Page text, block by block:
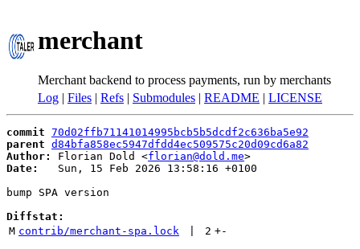
merchant
Merchant backend to process payments, run by merchants
Log | Files | Refs | Submodules | README | LICENSE
commit 70d02ffb71141014995bcb5b5dcdf2c636ba5e92
parent d84bfa858ec5947dfdd4ec509575c20d09cd6a82
Author:
Florian Dold <florian@dold.me
Date:
   Sun, 15 Feb 2026 13:58:16 +0100
bump SPA version
Diffstat:
M contrib/merchant-spa.lock 2 +-